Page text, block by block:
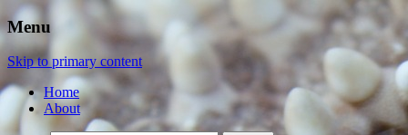
Menu
Skip to primary content
Home
About